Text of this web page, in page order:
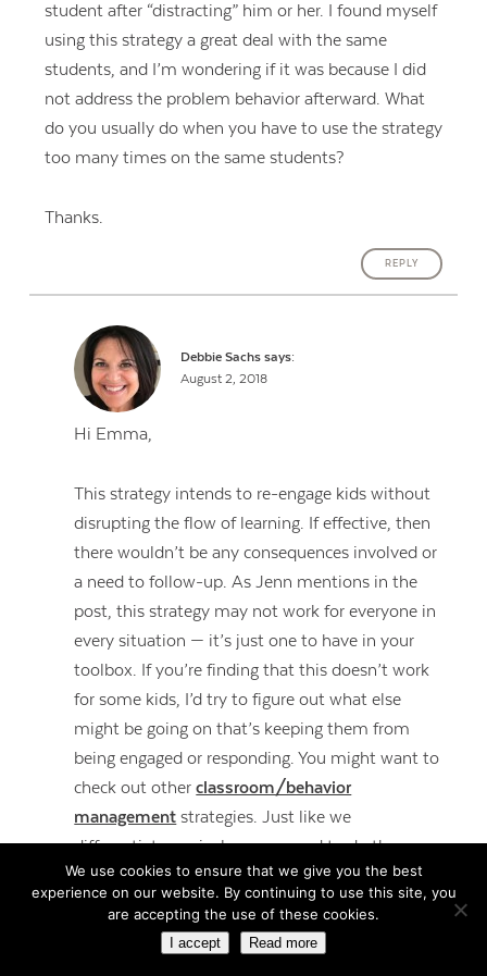
student after “distracting” him or her. I found myself
using this strategy a great deal with the same
students, and I’m wondering if it was because I did
not address the problem behavior afterward. What
do you usually do when you have to use the strategy
too many times on the same students?
Thanks.
REPLY
Debbie Sachs says:
August 2, 2018
Hi Emma,
This strategy intends to re-engage kids without
disrupting the flow of learning. If effective, then
there wouldn’t be any consequences involved or
a need to follow-up. As Jenn mentions in the
post, this strategy may not work for everyone in
every situation — it’s just one to have in your
toolbox. If you’re finding that this doesn’t work
for some kids, I’d try to figure out what else
might be going on that’s keeping them from
being engaged or responding. You might want to
check out otherclassroom/behavior
management strategies. Just like we
differentiate curriculum, we need to do the
same with management and within our
We use cookies to ensure that we give you the best
experience on our website. By continuing to use this site, you
are accepting the use of these cookies.
I accept Read more